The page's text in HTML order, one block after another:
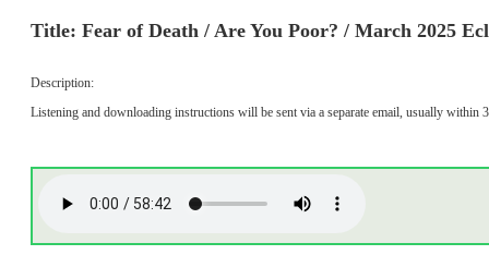
Title: Fear of Death / Are You Poor? / March 2025
Description:
Listening and downloading instructions will be sent via a separate email, usually within